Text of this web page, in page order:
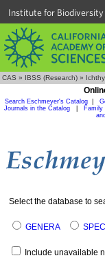
Institute for Biodiversity
CAS » IBSS (Research) »
Search Eschmeyer's Catalog
Journals in the Catalog
Family
Select the database to
GENERA
Include unavailable